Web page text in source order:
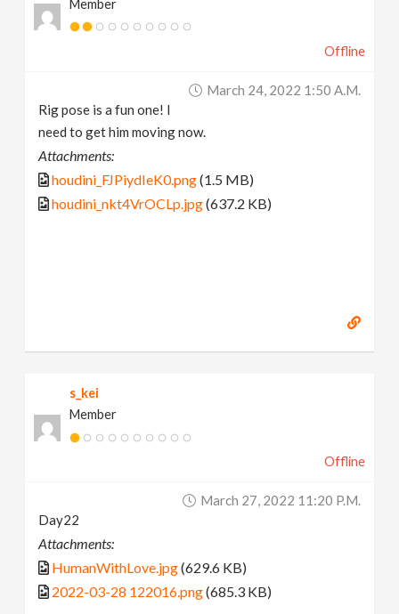
Member
Offline
March 24, 2022 1:50 A.m.
Rig pose is a fun one! I
need to get him moving now.
Attachments:
houdini_FJPiydIeK0.png(1.5 MB)
houdini_nkt4VrOCLp.jpg(637.2 KB)
s_kei
Member
Offline
March 27, 2022 11:20 P.m.
Day22
Attachments:
HumanWithLove.jpg(629.6 KB)
2022-03-28 122016.png(685.3 KB)